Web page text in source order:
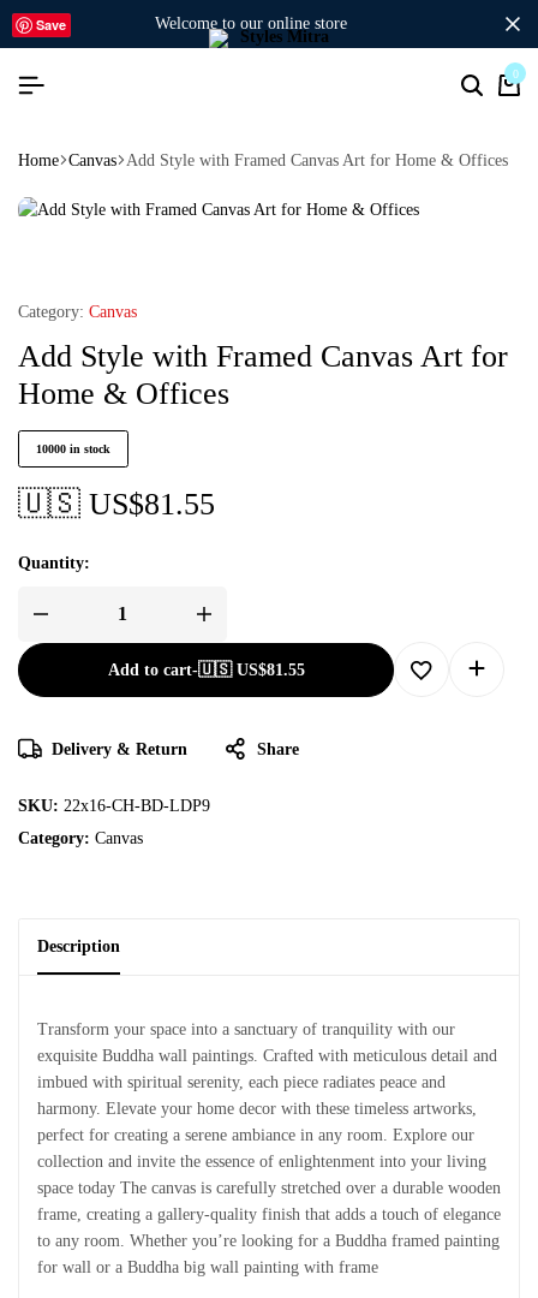
welcome to our online store
0
Home Canvas Add Style with Framed Canvas Art for Home & Offices
Save
Category: Canvas
Add Style with Framed Canvas Art for
Home & Offices
10000 in stock
🇺🇸 US$81.55
Quantity:
Add to cart-🇺🇸 US$81.55
Delivery & Return Share
SKU: 22x16-CH-BD-LDP9
Category: Canvas
Description
Transform your space into a sanctuary of tranquility with our
exquisite Buddha wall paintings. Crafted with meticulous detail and
imbued with spiritual serenity, each piece radiates peace and
harmony. Elevate your home decor with these timeless artworks,
perfect for creating a serene ambiance in any room. Explore our
collection and invite the essence of enlightenment into your living
space today The canvas is carefully stretched over a durable wooden
frame, creating a gallery-quality finish that adds a touch of elegance
to any room. Whether you’re looking for a Buddha framed painting
for wall or a Buddha big wall painting with frame